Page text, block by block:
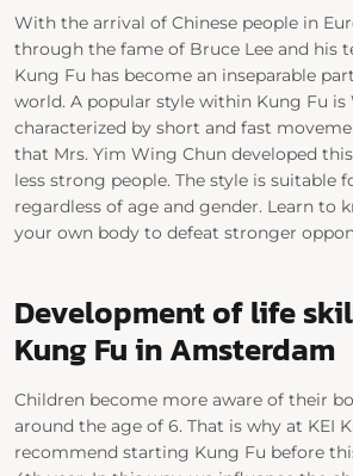
With the arrival of Chinese people in
through the fame of Bruce Lee and his
Kung Fu has become an inseparable
world. A popular style within Kung Fu is
characterized by short and fast
that Mrs. Yim Wing Chun developed
less strong people. The style is suitable
regardless of age and gender. Learn to
your own body to defeat stronger
Development of life
Kung Fu in Amsterdam
Children become more aware of their
around the age of 6. That is why at KEI
recommend starting Kung Fu before